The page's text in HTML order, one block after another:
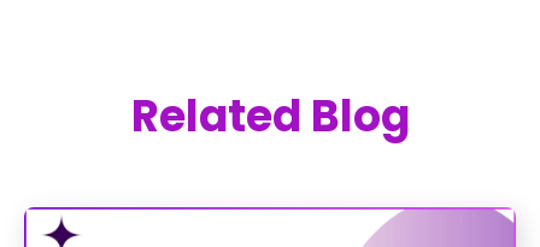
Related Blog